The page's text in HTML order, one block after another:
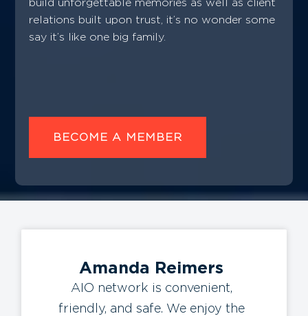
relations built upon trust, it’s no wonder some
say it’s like one big family.
BECOME A MEMBER
Amanda Reimers
AIO network is convenient,
friendly, and safe. We enjoy the